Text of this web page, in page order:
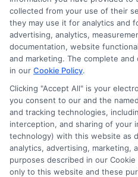
Hi, I'm Mia Turner. I write here
solutions, from understanding
managing unexpected expenses.
informed decisions during urgent
bring a background in consumer
commitment to clear, practical
process of finding the right lender
control of your financial path.
Read More
collected from your use of their
they may use it for analytics and
advertising, analytics,
documentation, website
and marketing. The complete
in our Cookie Policy.
Clicking "Accept All" is your
you consent to our and the
and tracking technologies,
interception, and sharing of your
technology) with this website as
analytics, advertising, marketing,
purposes described in our
only to this website and these